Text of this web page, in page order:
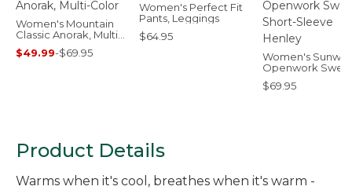
Women's Mountain
Classic Anorak, Multi-
Color
$49.99-$69.95
Women's Perfect Fit
Pants, Leggings
$64.95
Women's
Openwork
Short-Sleeve
$69.95
Product Details
Warms when it's cool, breathes when it's warm -